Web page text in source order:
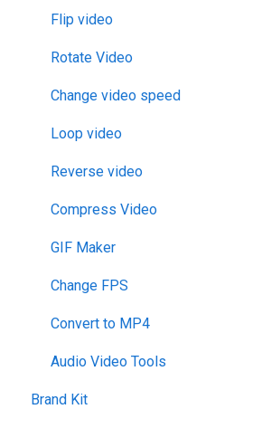
Flip video
Rotate Video
Change video speed
Loop video
Reverse video
Compress Video
GIF Maker
Change FPS
Convert to MP4
Audio Video Tools
Brand Kit